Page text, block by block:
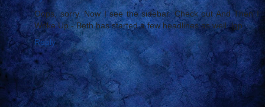
Oops, sorry. Now I see the sidebar. Check out And Then I
Woke Up - Beth has started a few headlines as well. lgp
Reply